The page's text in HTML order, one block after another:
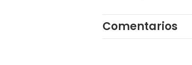
Comentarios